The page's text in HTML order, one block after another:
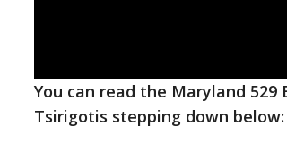
You can read the Maryland
Tsirigotis stepping down below: